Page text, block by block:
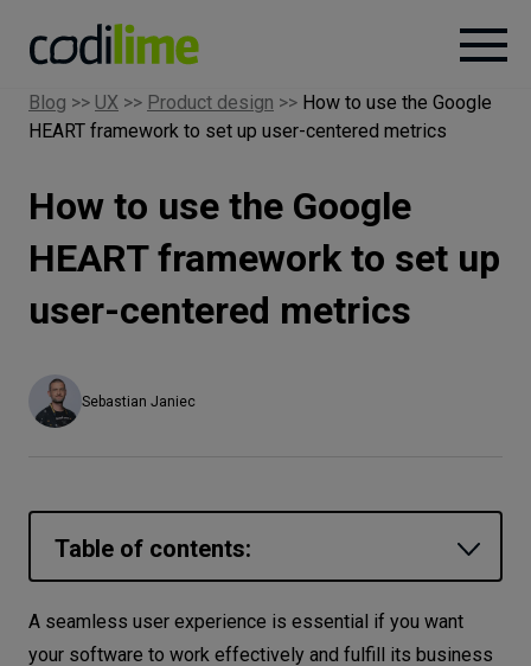
Services
Case
Knowledge
About
Blog >> UX >> Product design >> How to use the Google
HEART framework to set up user-centered metrics
How to use the Google
HEART framework to set up
user-centered metrics
Sebastian Janiec
Table of contents:
Why was the HEART framework
designed?
A seamless user experience is essential if you want
your software to work effectively and fulfill its business